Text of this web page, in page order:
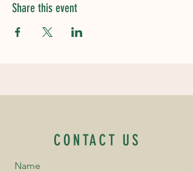
Share this event
CONTACT US
Name